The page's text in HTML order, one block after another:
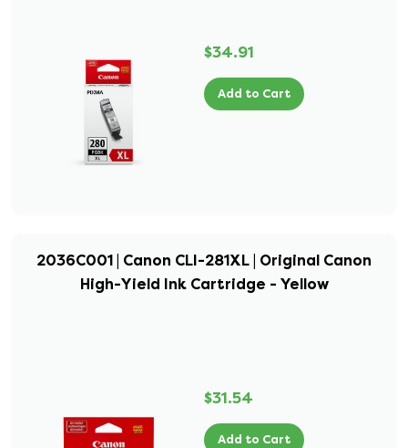
$34.91
Add to Cart
2036C001 | Canon CLI-281XL | Original Canon
High-Yield Ink Cartridge - Yellow
$31.54
Add to Cart